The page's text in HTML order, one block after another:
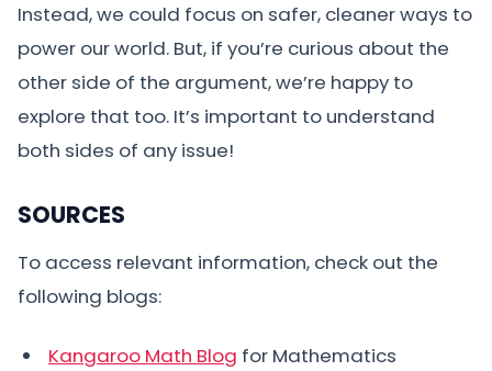
Instead, we could focus on safer, cleaner ways to
power our world. But, if you’re curious about the
other side of the argument, we’re happy to
explore that too. It’s important to understand
both sides of any issue!
SOURCES
To access relevant information, check out the
following blogs:
Kangaroo Math Blog for Mathematics